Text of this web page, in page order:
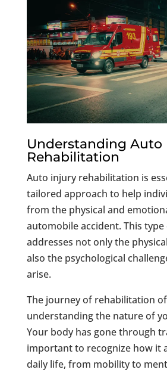
Understanding Auto
Rehabilitation
Auto injury rehabilitation is
tailored approach to help
from the physical and
automobile accident. This
addresses not only the
also the psychological
arise.
The journey of rehabilitation
understanding the nature of
Your body has gone through
important to recognize how it
daily life, from mobility to